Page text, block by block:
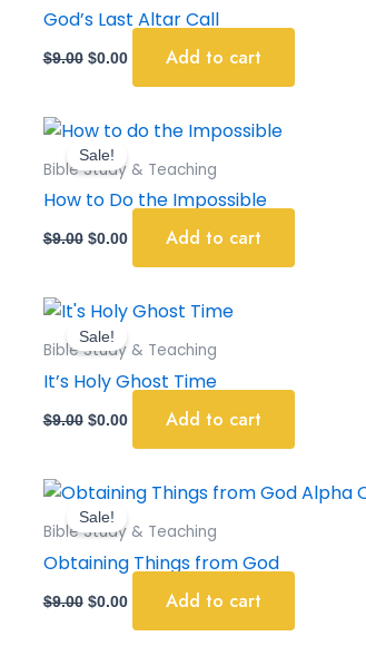
God’s Last Altar Call
$9.00 $0.00 Add to cart
Sale!
Bible Study & Teaching
How to Do the Impossible
$9.00
Original
price
was:
$0.00
Current
is:
Add to cart
Sale!
Bible Study & Teaching
It’s Holy Ghost Time
$9.00
Original
price
was:
$0.00
Current
is:
Add to cart
Sale!
Bible Study & Teaching
Obtaining Things from God
$9.00
Original
price
was:
$0.00
Current
price
is:
Add to cart